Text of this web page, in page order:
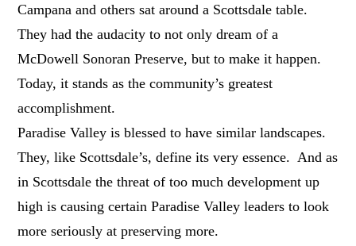
Campana and others sat around a Scottsdale table.
They had the audacity to not only dream of a
McDowell Sonoran Preserve, but to make it happen.
Today, it stands as the community’s greatest
accomplishment.
Paradise Valley is blessed to have similar landscapes.
They, like Scottsdale’s, define its very essence. And as
in Scottsdale the threat of too much development up
high is causing certain Paradise Valley leaders to look
more seriously at preserving more.